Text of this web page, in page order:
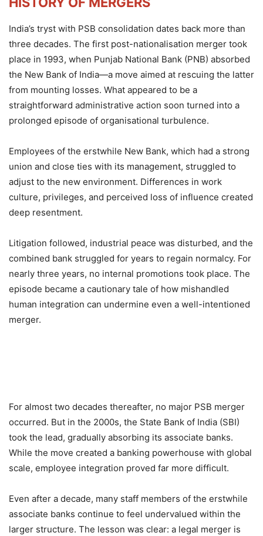
India’s tryst with PSB consolidation dates back more than
three decades. The first post-nationalisation merger took
place in 1993, when Punjab National Bank (PNB) absorbed
the New Bank of India—a move aimed at rescuing the latter
from mounting losses. What appeared to be a
straightforward administrative action soon turned into a
prolonged episode of organisational turbulence.
Employees of the erstwhile New Bank, which had a strong
union and close ties with its management, struggled to
adjust to the new environment. Differences in work
culture, privileges, and perceived loss of influence created
deep resentment.
Litigation followed, industrial peace was disturbed, and the
combined bank struggled for years to regain normalcy. For
nearly three years, no internal promotions took place. The
episode became a cautionary tale of how mishandled
human integration can undermine even a well-intentioned
merger.
For almost two decades thereafter, no major PSB merger
occurred. But in the 2000s, the State Bank of India (SBI)
took the lead, gradually absorbing its associate banks.
While the move created a banking powerhouse with global
scale, employee integration proved far more difficult.
Even after a decade, many staff members of the erstwhile
associate banks continue to feel undervalued within the
larger structure. The lesson was clear: a legal merger is